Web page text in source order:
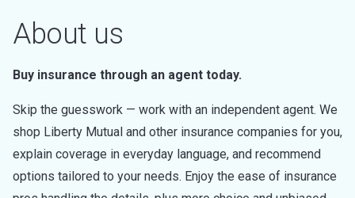
About us
Buy insurance through an agent today.
Skip the guesswork — work with an independent agent. We
shop Liberty Mutual and other insurance companies for you,
explain coverage in everyday language, and recommend
options tailored to your needs. Enjoy the ease of insurance